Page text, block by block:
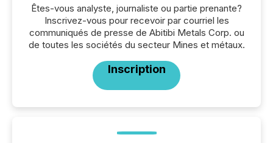
Êtes-vous analyste, journaliste ou partie prenante?
Inscrivez-vous pour recevoir par courriel les
communiqués de presse de Abitibi Metals Corp. ou
de toutes les sociétés du secteur Mines et métaux.
Inscription